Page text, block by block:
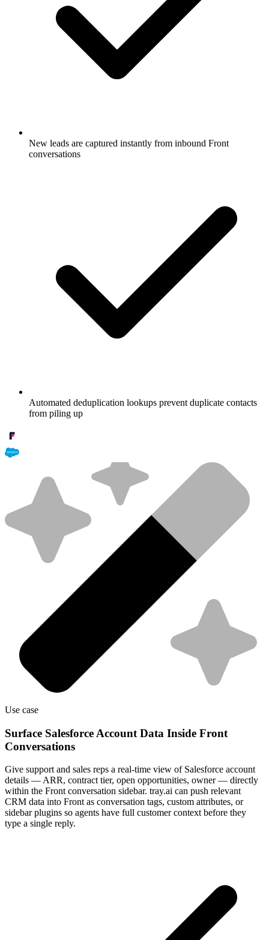
New leads are captured instantly from inbound Front
conversations
Automated deduplication lookups prevent duplicate contacts
from piling up
Use case
Surface Salesforce Account Data Inside Front
Conversations
Give support and sales reps a real-time view of Salesforce account
details — ARR, contract tier, open opportunities, owner — directly
within the Front conversation sidebar. tray.ai can push relevant
CRM data into Front as conversation tags, custom attributes, or
sidebar plugins so agents have full customer context before they
type a single reply.